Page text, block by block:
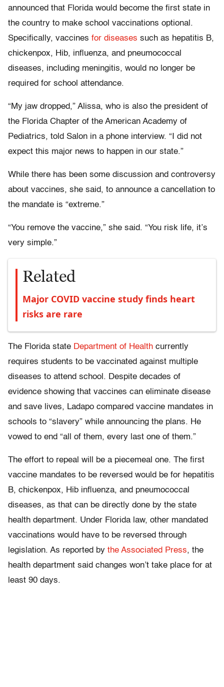
announced that Florida would become the first state in
the country to make school vaccinations optional.
Specifically, vaccines for diseases such as hepatitis B,
chickenpox, Hib, influenza, and pneumococcal
diseases, including meningitis, would no longer be
required for school attendance.
“My jaw dropped,” Alissa, who is also the president of
the Florida Chapter of the American Academy of
Pediatrics, told Salon in a phone interview. “I did not
expect this major news to happen in our state.”
While there has been some discussion and controversy
about vaccines, she said, to announce a cancellation to
the mandate is “extreme.”
“You remove the vaccine,” she said. “You risk life, it’s
very simple.”
Related
Major COVID vaccine study finds heart
risks are rare
The Florida state Department of Health currently
requires students to be vaccinated against multiple
diseases to attend school. Despite decades of
evidence showing that vaccines can eliminate disease
and save lives, Ladapo compared vaccine mandates in
schools to “slavery” while announcing the plans. He
vowed to end “all of them, every last one of them.”
The effort to repeal will be a piecemeal one. The first
vaccine mandates to be reversed would be for hepatitis
B, chickenpox, Hib influenza, and pneumococcal
diseases, as that can be directly done by the state
health department. Under Florida law, other mandated
vaccinations would have to be reversed through
legislation. As reported by the Associated Press, the
health department said changes won’t take place for at
least 90 days.